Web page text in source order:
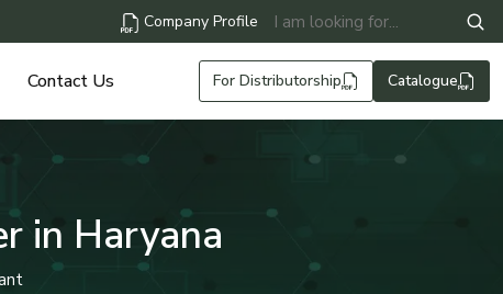
Company Profile
Contact Us For Distributorship Catalogue
in Haryana